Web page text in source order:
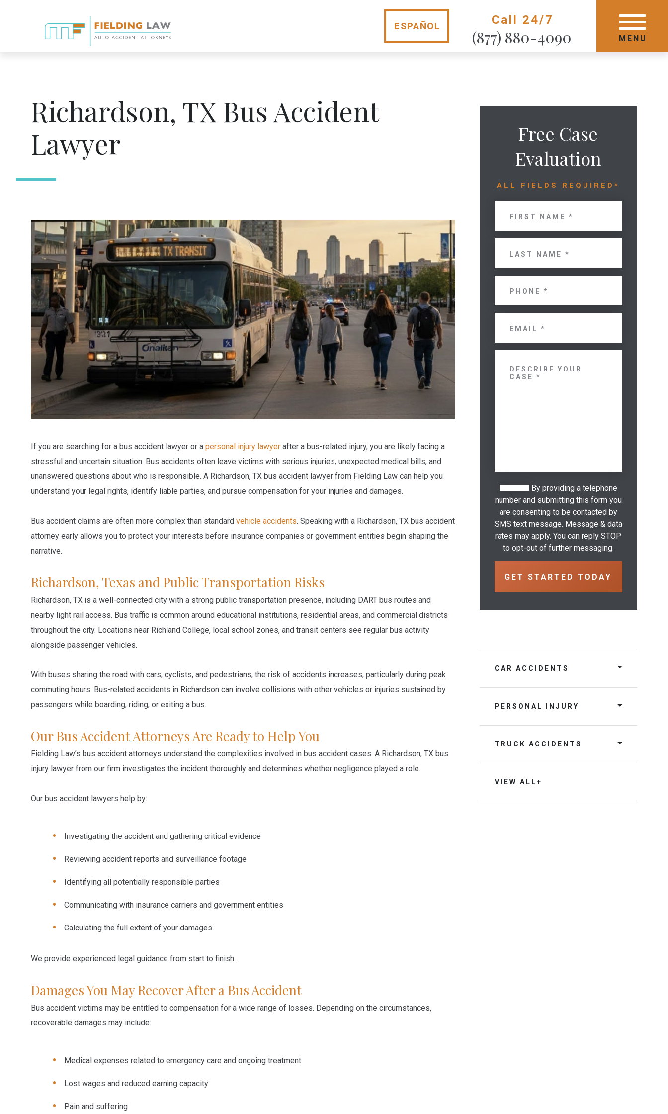
Call 24/7
(877) 880-4090 MENU
ESPAÑOL
GET STARTED TODAY
MENU
Richardson, TX Bus Accident
Lawyer
If you are searching for a bus accident lawyer or a personal injury lawyer after a bus-related injury, you are likely facing a
stressful and uncertain situation. Bus accidents often leave victims with serious injuries, unexpected medical bills, and
unanswered questions about who is responsible. A Richardson, TX bus accident lawyer from Fielding Law can help you
understand your legal rights, identify liable parties, and pursue compensation for your injuries and damages.
Bus accident claims are often more complex than standard vehicle accidents. Speaking with a Richardson, TX bus accident
attorney early allows you to protect your interests before insurance companies or government entities begin shaping the
narrative.
Richardson, Texas and Public Transportation Risks
Richardson, TX is a well-connected city with a strong public transportation presence, including DART bus routes and
nearby light rail access. Bus traffic is common around educational institutions, residential areas, and commercial districts
throughout the city. Locations near Richland College, local school zones, and transit centers see regular bus activity
alongside passenger vehicles.
With buses sharing the road with cars, cyclists, and pedestrians, the risk of accidents increases, particularly during peak
commuting hours. Bus-related accidents in Richardson can involve collisions with other vehicles or injuries sustained by
passengers while boarding, riding, or exiting a bus.
Our Bus Accident Attorneys Are Ready to Help You
Fielding Law’s bus accident attorneys understand the complexities involved in bus accident cases. A Richardson, TX bus
injury lawyer from our firm investigates the incident thoroughly and determines whether negligence played a role.
Our bus accident lawyers help by:
Investigating the accident and gathering critical evidence
Reviewing accident reports and surveillance footage
Identifying all potentially responsible parties
Communicating with insurance carriers and government entities
Calculating the full extent of your damages
We provide experienced legal guidance from start to finish.
Damages You May Recover After a Bus Accident
Bus accident victims may be entitled to compensation for a wide range of losses. Depending on the circumstances,
recoverable damages may include:
Medical expenses related to emergency care and ongoing treatment
Lost wages and reduced earning capacity
Pain and suffering
Free Case
Evaluation
ALL FIELDS REQUIRED*
By providing a telephone
number and submitting this form you
are consenting to be contacted by
SMS text message. Message & data
rates may apply. You can reply STOP
to opt-out of further messaging.
CAR ACCIDENTS
PERSONAL INJURY
TRUCK ACCIDENTS
VIEW ALL+